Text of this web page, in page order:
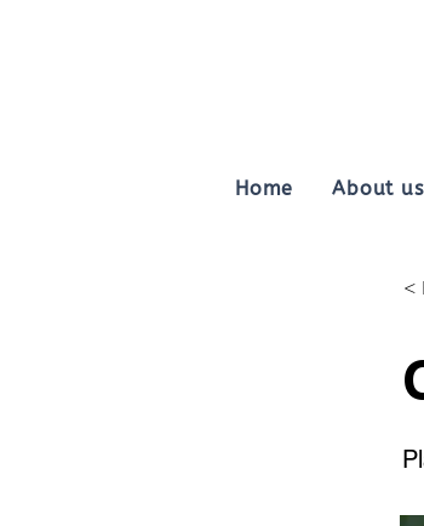
Home About us
<